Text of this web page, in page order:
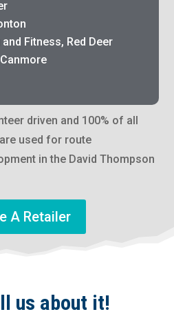
Fitness, Red Deer
driven and 100% of all
used for route
in the David Thompson
A Retailer
us about it!